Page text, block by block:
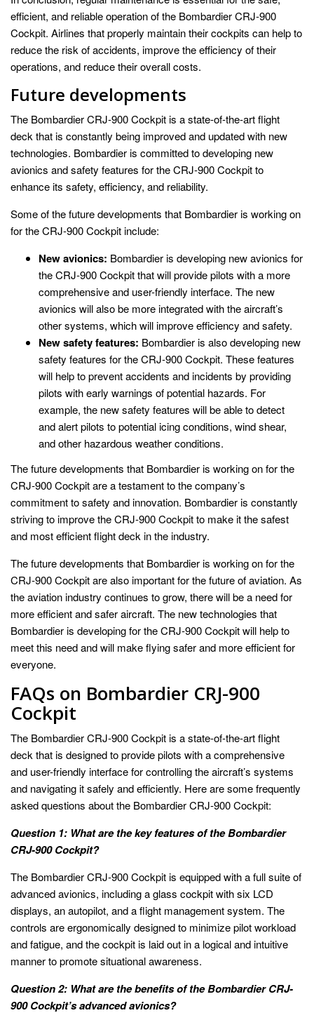
efficient, and reliable operation of the Bombardier CRJ-900
Cockpit. Airlines that properly maintain their cockpits can help to
reduce the risk of accidents, improve the efficiency of their
operations, and reduce their overall costs.
Future developments
The Bombardier CRJ-900 Cockpit is a state-of-the-art flight
deck that is constantly being improved and updated with new
technologies. Bombardier is committed to developing new
avionics and safety features for the CRJ-900 Cockpit to
enhance its safety, efficiency, and reliability.
Some of the future developments that Bombardier is working on
for the CRJ-900 Cockpit include:
New avionics: Bombardier is developing new avionics for
the CRJ-900 Cockpit that will provide pilots with a more
comprehensive and user-friendly interface. The new
avionics will also be more integrated with the aircraft’s
other systems, which will improve efficiency and safety.
New safety features: Bombardier is also developing new
safety features for the CRJ-900 Cockpit. These features
will help to prevent accidents and incidents by providing
pilots with early warnings of potential hazards. For
example, the new safety features will be able to detect
and alert pilots to potential icing conditions, wind shear,
and other hazardous weather conditions.
The future developments that Bombardier is working on for the
CRJ-900 Cockpit are a testament to the company’s
commitment to safety and innovation. Bombardier is constantly
striving to improve the CRJ-900 Cockpit to make it the safest
and most efficient flight deck in the industry.
The future developments that Bombardier is working on for the
CRJ-900 Cockpit are also important for the future of aviation. As
the aviation industry continues to grow, there will be a need for
more efficient and safer aircraft. The new technologies that
Bombardier is developing for the CRJ-900 Cockpit will help to
meet this need and will make flying safer and more efficient for
everyone.
FAQs on Bombardier CRJ-900
Cockpit
The Bombardier CRJ-900 Cockpit is a state-of-the-art flight
deck that is designed to provide pilots with a comprehensive
and user-friendly interface for controlling the aircraft’s systems
and navigating it safely and efficiently. Here are some frequently
asked questions about the Bombardier CRJ-900 Cockpit:
Question 1: What are the key features of the Bombardier
CRJ-900 Cockpit?
The Bombardier CRJ-900 Cockpit is equipped with a full suite of
advanced avionics, including a glass cockpit with six LCD
displays, an autopilot, and a flight management system. The
controls are ergonomically designed to minimize pilot workload
and fatigue, and the cockpit is laid out in a logical and intuitive
manner to promote situational awareness.
Question 2: What are the benefits of the Bombardier CRJ-
900 Cockpit’s advanced avionics?